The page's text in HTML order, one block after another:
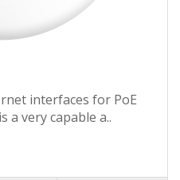
interfaces for PoE
a very capable a..